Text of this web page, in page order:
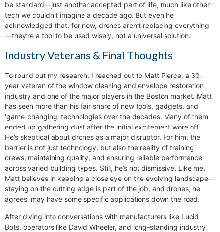
be standard—just another accepted part of life, much like other
tech we couldn’t imagine a decade ago. But even he
acknowledged that, for now, drones aren’t replacing everything
—they’re a tool to be used wisely, not a universal solution.
Industry Veterans & Final Thoughts
To round out my research, I reached out to Matt Pierce, a 30-
year veteran of the window cleaning and envelope restoration
industry and one of the major players in the Boston market. Matt
has seen more than his fair share of new tools, gadgets, and
'game-changing' technologies over the decades. Many of them
ended up gathering dust after the initial excitement wore off.
He’s skeptical about drones as a major disruptor. For him, the
barrier is not just technology, but also the reality of training
crews, maintaining quality, and ensuring reliable performance
across varied building types. Still, he’s not dismissive. Like me,
Matt believes in keeping a close eye on the evolving landscape—
staying on the cutting edge is part of the job, and drones, he
agrees, may have some specific applications down the road.
After diving into conversations with manufacturers like Lucid
Bots, operators like David Wheeler, and long-standing industry